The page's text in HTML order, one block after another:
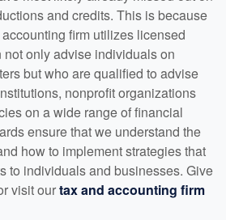
and credits. This is because
firm utilizes licensed
only advise individuals on
but who are qualified to advise
nonprofit organizations
on a wide range of financial
ensure that we understand the
how to implement strategies that
to individuals and businesses. Give
visit ourtax and accounting firm